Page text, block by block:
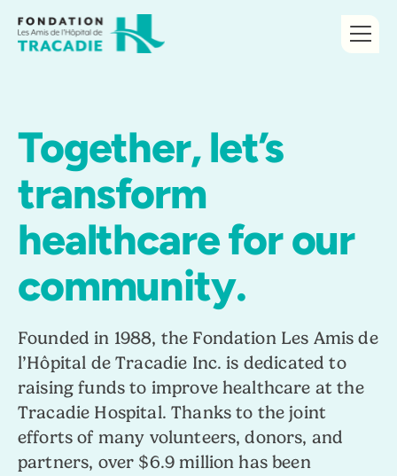
Together, let’s
transform
healthcare for our
community.
Founded in 1988, the Fondation Les Amis de
l’Hôpital de Tracadie Inc. is dedicated to
raising funds to improve healthcare at the
Tracadie Hospital. Thanks to the joint
efforts of many volunteers, donors, and
partners, over $6.9 million has been